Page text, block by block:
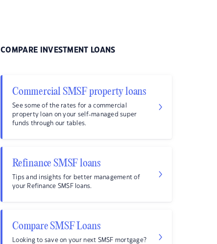
COMPARE INVESTMENT LOANS
Commercial SMSF property loans
See some of the rates for a commercial
property loan on your self-managed super
funds through our tables.
Refinance SMSF loans
Tips and insights for better management of
your Refinance SMSF loans.
Compare SMSF Loans
Looking to save on your next SMSF mortgage?